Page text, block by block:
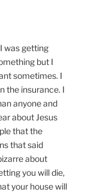
was getting
but I
sometimes. I
the insurance. I
anyone and
about Jesus
that the
that said
about
you will die,
your house will